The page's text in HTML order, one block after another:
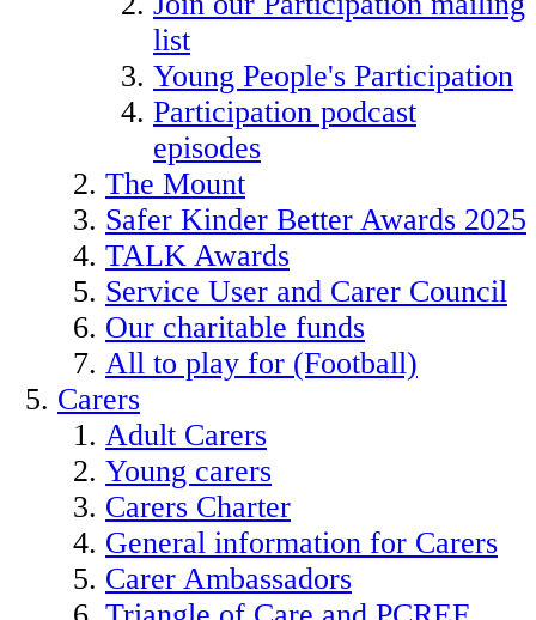
list
Young People's Participation
Participation podcast
episodes
The Mount
Safer Kinder Better Awards 2025
TALK Awards
Service User and Carer Council
Our charitable funds
All to play for (Football)
Carers
Adult Carers
Young carers
Carers Charter
General information for Carers
Carer Ambassadors